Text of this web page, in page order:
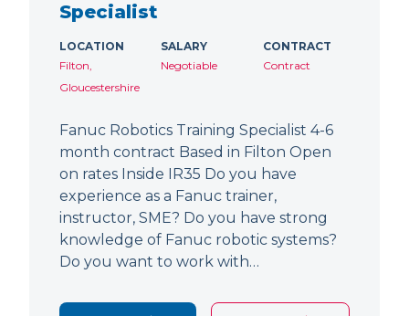
Specialist
LOCATION
Filton,
Gloucestershire
SALARY
Negotiable
CONTRACT
Contract
Fanuc Robotics Training Specialist 4-6
month contract Based in Filton Open
on rates Inside IR35 Do you have
experience as a Fanuc trainer,
instructor, SME? Do you have strong
knowledge of Fanuc robotic systems?
Do you want to work with…